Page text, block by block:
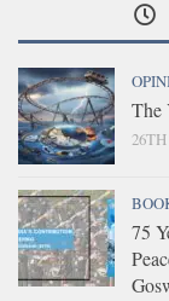
The
75